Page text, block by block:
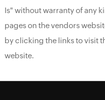
Is" without warranty of any
pages on the vendors
by clicking the links to visit
website.